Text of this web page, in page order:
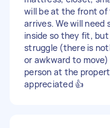
will be at the front of
arrives. We will need
inside so they fit, but
struggle (there is
or awkward to move)
person at the
appreciated 👍